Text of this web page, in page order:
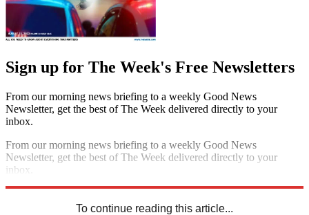
Sign up for The Week's Free Newsletters
From our morning news briefing to a weekly Good News
Newsletter, get the best of The Week delivered directly to your
inbox.
From our morning news briefing to a weekly Good News
Newsletter, get the best of The Week delivered directly to your
inbox.
To continue reading this article...